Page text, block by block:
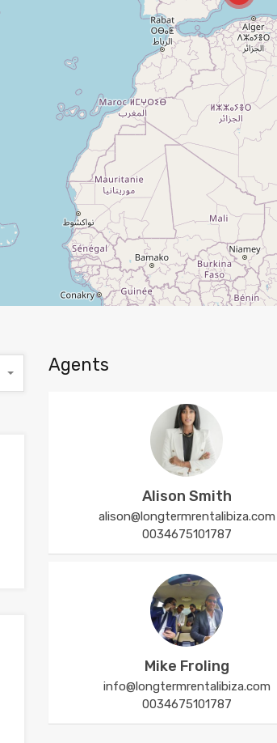
Agents
Alison Smith
alison@longtermrentalibiza.com
0034675101787
Mike Froling
info@longtermrentalibiza.com
0034675101787